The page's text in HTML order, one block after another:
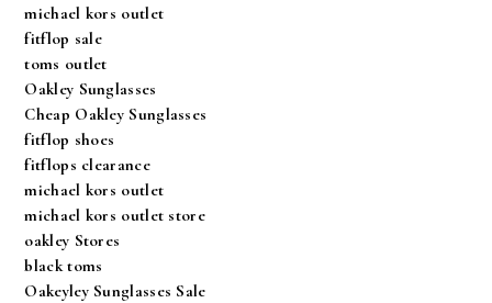
michael kors outlet
fitflop sale
toms outlet
Oakley Sunglasses
Cheap Oakley Sunglasses
fitflop shoes
fitflops clearance
michael kors outlet
michael kors outlet store
oakley Stores
black toms
Oakeyley Sunglasses Sale